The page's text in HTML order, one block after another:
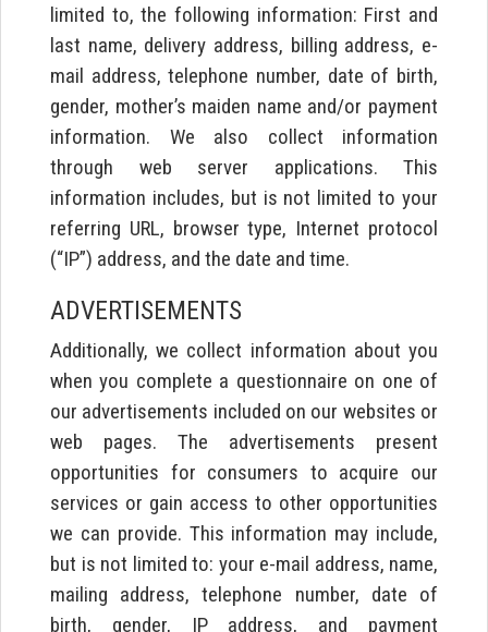
limited to, the following information: First and
last name, delivery address, billing address, e-
mail address, telephone number, date of birth,
gender, mother’s maiden name and/or payment
information. We also collect information
through web server applications. This
information includes, but is not limited to your
referring URL, browser type, Internet protocol
(“IP”) address, and the date and time.
ADVERTISEMENTS
Additionally, we collect information about you
when you complete a questionnaire on one of
our advertisements included on our websites or
web pages. The advertisements present
opportunities for consumers to acquire our
services or gain access to other opportunities
we can provide. This information may include,
but is not limited to: your e-mail address, name,
mailing address, telephone number, date of
birth, gender, IP address, and payment